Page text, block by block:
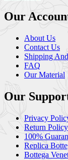
Our
About Us
Contact Us
Shipping
FAQ
Our Material
Our
Privacy
Return Policy
100%
Replica
Bottega